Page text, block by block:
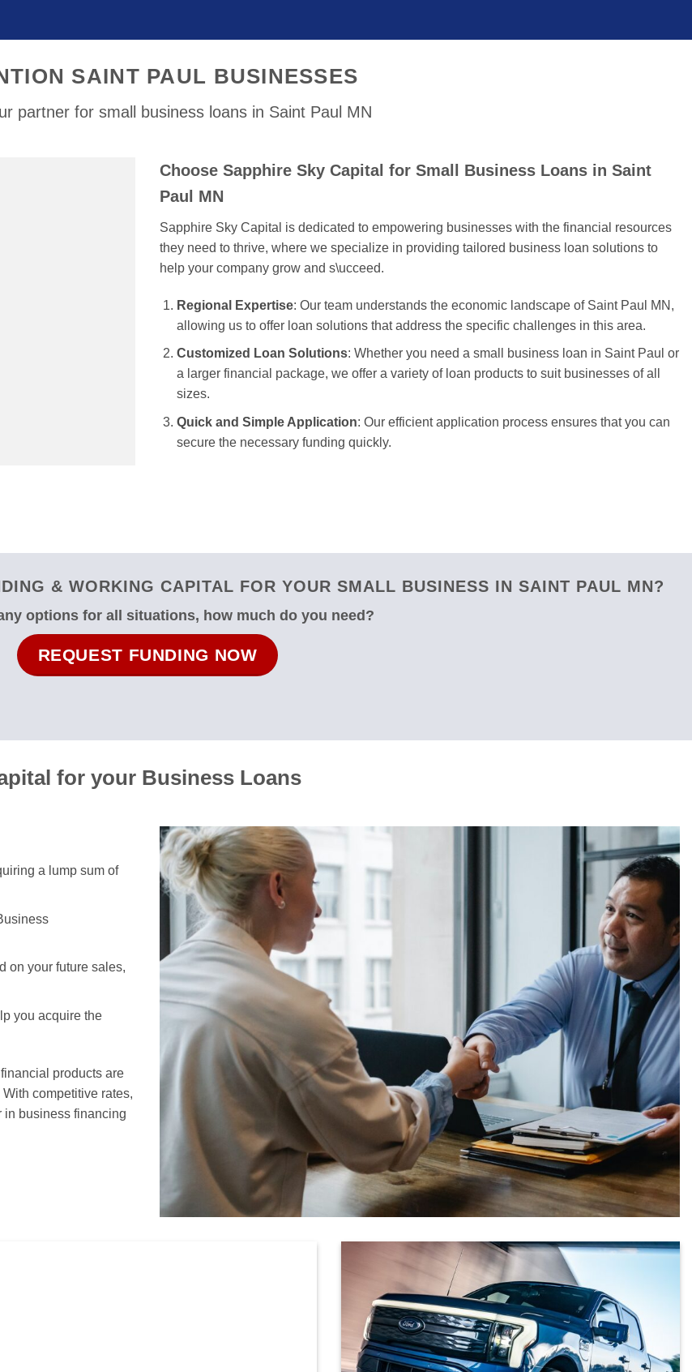
SAINT PAUL BUSINESSES
partner for small business loans in Saint Paul MN
Choose Sapphire Sky Capital for Small Business Loans in Saint
Paul MN
Sapphire Sky Capital is dedicated to empowering businesses with the financial resources
they need to thrive, where we specialize in providing tailored business loan solutions to
help your company grow and s\ucceed.
Regional Expertise: Our team understands the economic landscape of Saint Paul MN,
allowing us to offer loan solutions that address the specific challenges in this area.
Customized Loan Solutions: Whether you need a small business loan in Saint Paul or
a larger financial package, we offer a variety of loan products to suit businesses of all
sizes.
Quick and Simple Application: Our efficient application process ensures that you can
secure the necessary funding quickly.
& WORKING CAPITAL FOR YOUR SMALL BUSINESS IN SAINT PAUL MN?
options for all situations, how much do you need?
REQUEST FUNDING NOW
for your Business Loans
a lump sum of
on your future sales,
you acquire the
products are
competitive rates,
in business financing